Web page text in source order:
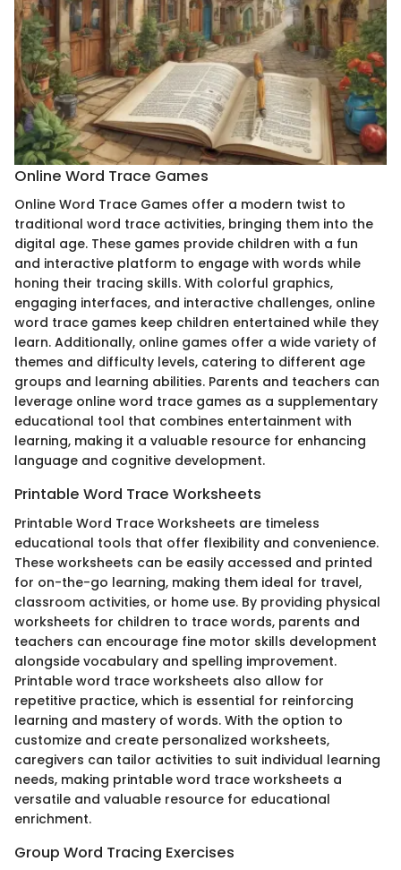
Online Word Trace Games
Online Word Trace Games offer a modern twist to
traditional word trace activities, bringing them into the
digital age. These games provide children with a fun
and interactive platform to engage with words while
honing their tracing skills. With colorful graphics,
engaging interfaces, and interactive challenges, online
word trace games keep children entertained while they
learn. Additionally, online games offer a wide variety of
themes and difficulty levels, catering to different age
groups and learning abilities. Parents and teachers can
leverage online word trace games as a supplementary
educational tool that combines entertainment with
learning, making it a valuable resource for enhancing
language and cognitive development.
Printable Word Trace Worksheets
Printable Word Trace Worksheets are timeless
educational tools that offer flexibility and convenience.
These worksheets can be easily accessed and printed
for on-the-go learning, making them ideal for travel,
classroom activities, or home use. By providing physical
worksheets for children to trace words, parents and
teachers can encourage fine motor skills development
alongside vocabulary and spelling improvement.
Printable word trace worksheets also allow for
repetitive practice, which is essential for reinforcing
learning and mastery of words. With the option to
customize and create personalized worksheets,
caregivers can tailor activities to suit individual learning
needs, making printable word trace worksheets a
versatile and valuable resource for educational
enrichment.
Group Word Tracing Exercises